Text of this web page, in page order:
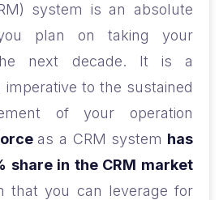
system is an absolute
plan on taking your
next decade. It is a
imperative to the sustained
of your operation
as a CRM system has
share in the CRM market
that you can leverage for